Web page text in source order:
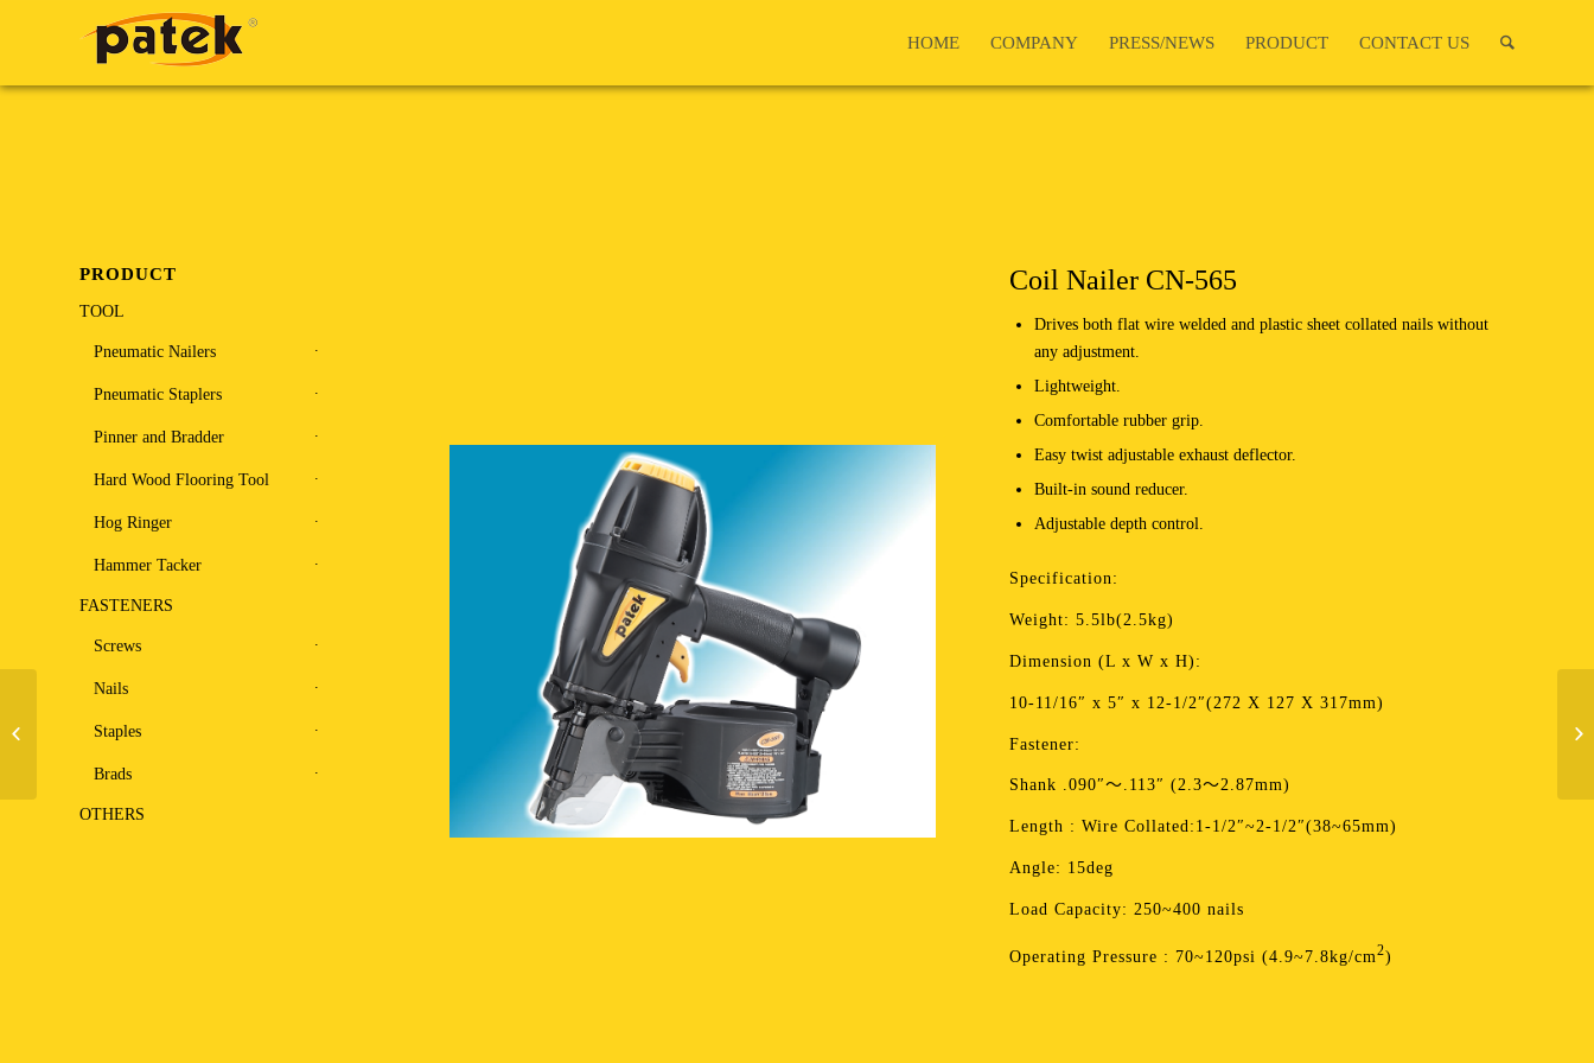
HOME COMPANY PRESS/NEWS PRODUCT CONTACT US
Coil Nailer CN-565
Drives both flat wire welded and plastic sheet collated nails without
any adjustment.
Lightweight.
Comfortable rubber grip.
Easy twist adjustable exhaust deflector.
Built-in sound reducer.
Adjustable depth control.
Specification:
Weight: 5.5lb(2.5kg)
Dimension (L x W x H):
10-11/16″ x 5″ x 12-1/2″(272 X 127 X 317mm)
Fastener:
Shank .090″～.113″ (2.3～2.87mm)
Length : Wire Collated:1-1/2″~2-1/2″(38~65mm)
Angle: 15deg
Load Capacity: 250~400 nails
Operating Pressure : 70~120psi (4.9~7.8kg/cm2)
PRODUCT
TOOL
Pneumatic Nailers
Pneumatic Staplers
Pinner and Bradder
Hard Wood Flooring Tool
Hog Ringer
Hammer Tacker
FASTENERS
Screws
Nails
Staples
Brads
OTHERS
Coil Nailer CN-57